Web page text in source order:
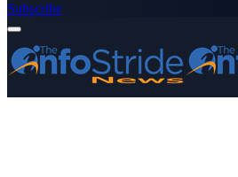
Subscribe